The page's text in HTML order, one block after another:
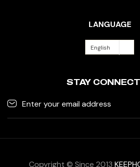
LANGUAGE
English
STAY
Copyright © Since 2013